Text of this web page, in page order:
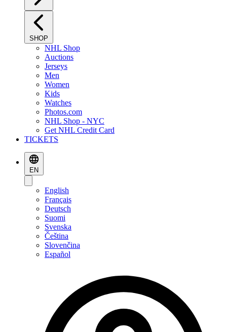
SHOP
NHL Shop
Auctions
Jerseys
Men
Women
Kids
Watches
Photos.com
NHL Shop - NYC
Get NHL Credit Card
TICKETS
EN
English
Français
Deutsch
Suomi
Svenska
Čeština
Slovenčina
Español